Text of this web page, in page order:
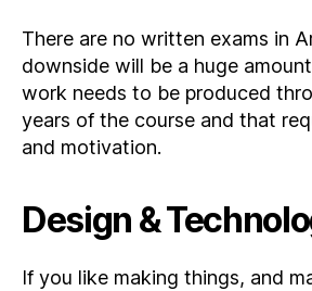
There are no written exams in
downside will be a huge
work needs to be produced
years of the course and that
and motivation.
Design &
If you like making things, and